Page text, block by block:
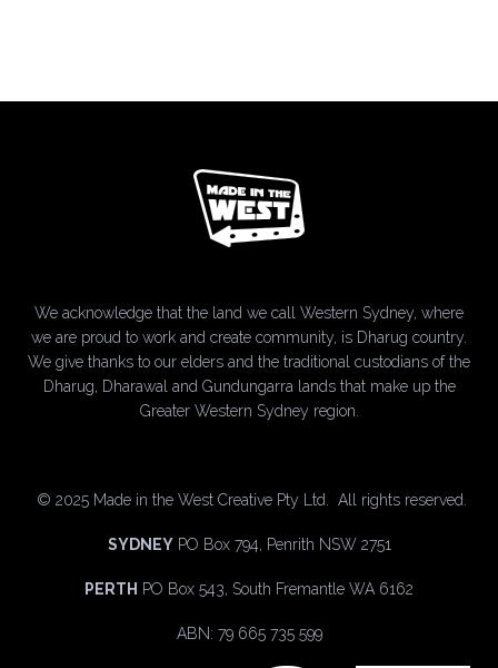
We acknowledge that the land we call Western Sydney, where
we are proud to work and create community, is Dharug country.
We give thanks to our elders and the traditional custodians of the
Dharug, Dharawal and Gundungarra lands that make up the
Greater Western Sydney region.
© 2025 Made in the West Creative Pty Ltd. All rights reserved.
SYDNEY PO Box 794, Penrith NSW 2751
PERTH PO Box 543, South Fremantle WA 6162
ABN: 79 665 735 599